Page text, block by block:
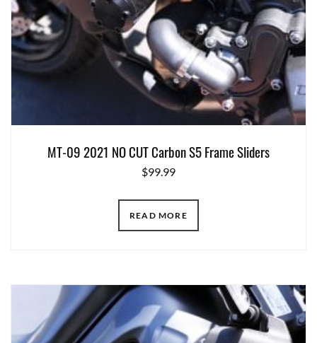
MT-09 2021 NO CUT Carbon S5 Frame Sliders
$99.99
READ MORE